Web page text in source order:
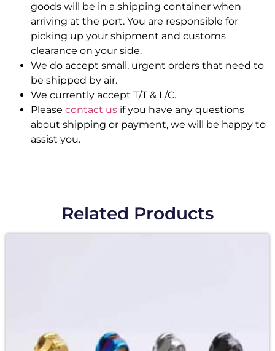
goods will be in a shipping container when
arriving at the port. You are responsible for
picking up your shipment and customs
clearance on your side.
We do accept small, urgent orders that need to
be shipped by air.
We currently accept T/T & L/C.
Please contact us if you have any questions
about shipping or payment, we will be happy to
assist you.
Related Products